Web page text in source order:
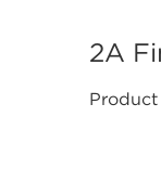
2A